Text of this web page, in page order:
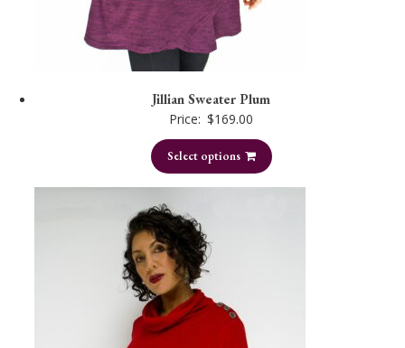
Jillian Sweater Plum
Price: $169.00
Select options